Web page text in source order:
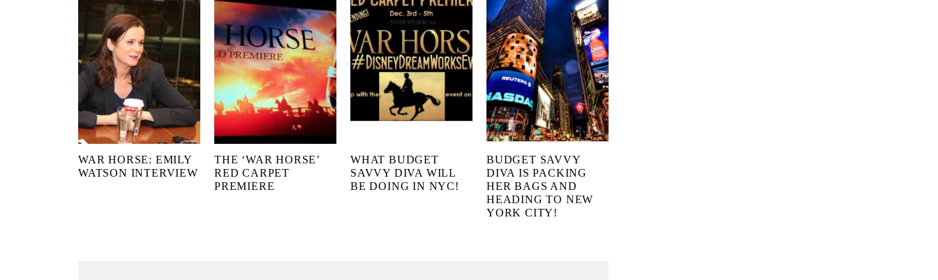
WAR HORSE: EMILY
WATSON INTERVIEW
THE ‘WAR HORSE’
RED CARPET
PREMIERE
WHAT BUDGET
SAVVY DIVA WILL
BE DOING IN NYC!
BUDGET SAVVY
DIVA IS PACKING
HER BAGS AND
HEADING TO NEW
YORK CITY!